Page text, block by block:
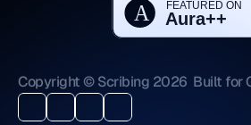
Copyright © Scribing 2026 Built for